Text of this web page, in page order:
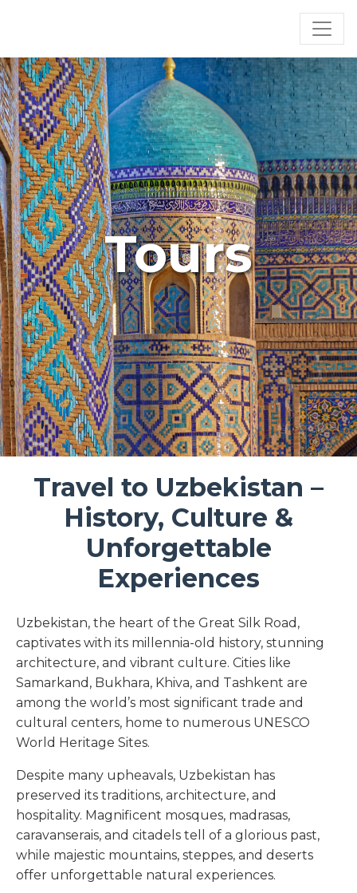
Tours
Travel to Uzbekistan –
History, Culture &
Unforgettable
Experiences
Uzbekistan, the heart of the Great Silk Road,
captivates with its millennia-old history, stunning
architecture, and vibrant culture. Cities like
Samarkand, Bukhara, Khiva, and Tashkent are
among the world’s most significant trade and
cultural centers, home to numerous UNESCO
World Heritage Sites.
Despite many upheavals, Uzbekistan has
preserved its traditions, architecture, and
hospitality. Magnificent mosques, madrasas,
caravanserais, and citadels tell of a glorious past,
while majestic mountains, steppes, and deserts
offer unforgettable natural experiences.